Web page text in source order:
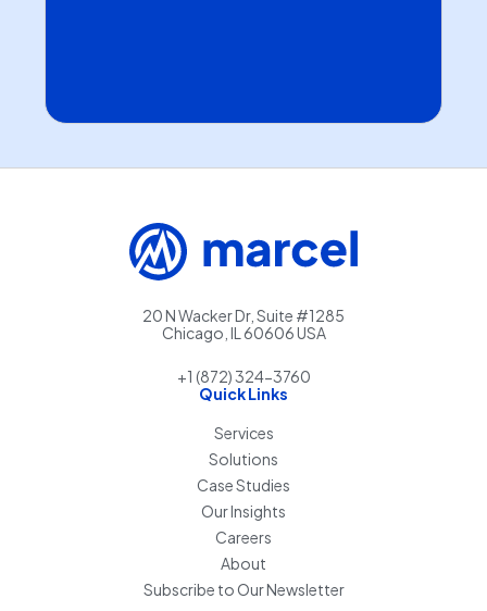
20 N Wacker Dr, Suite #1285
Chicago, IL 60606 USA
+1 (872) 324-3760
Quick Links
Services
Solutions
Case Studies
Our Insights
Careers
About
Subscribe to Our Newsletter